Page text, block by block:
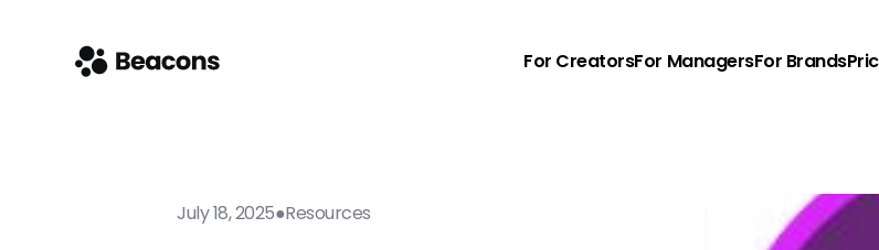
For CreatorsFor ManagersFor Brands
July 18, 2025●Resources